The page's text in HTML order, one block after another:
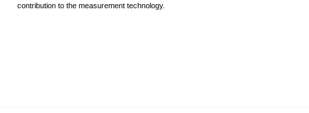
contribution to the measurement technology.